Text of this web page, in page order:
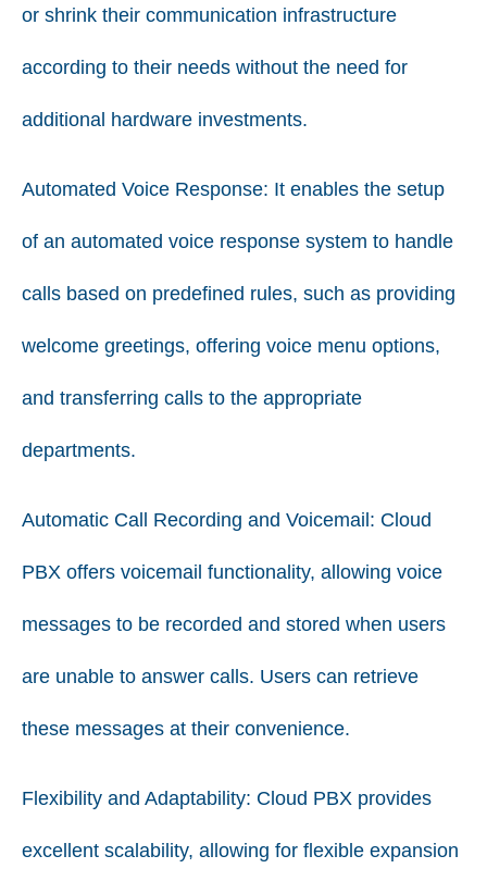
or shrink their communication infrastructure
according to their needs without the need for
additional hardware investments.
Automated Voice Response: It enables the setup
of an automated voice response system to handle
calls based on predefined rules, such as providing
welcome greetings, offering voice menu options,
and transferring calls to the appropriate
departments.
Automatic Call Recording and Voicemail: Cloud
PBX offers voicemail functionality, allowing voice
messages to be recorded and stored when users
are unable to answer calls. Users can retrieve
these messages at their convenience.
Flexibility and Adaptability: Cloud PBX provides
excellent scalability, allowing for flexible expansion